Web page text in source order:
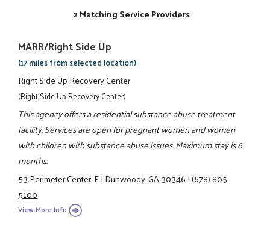
2 Matching Service Providers
MARR/Right Side Up
(17 miles from selected location)
Right Side Up Recovery Center
(Right Side Up Recovery Center)
This agency offers a residential substance abuse treatment
facility. Services are open for pregnant women and women
with children with substance abuse issues. Maximum stay is 6
months.
53 Perimeter Center, E|Dunwoody, GA 30346|(678) 805-
5100
View More Info